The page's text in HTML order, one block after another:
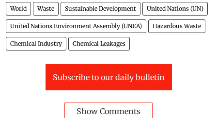
World Waste Sustainable Development United Nations (UN)
United Nations Environment Assembly (UNEA) Hazardous Waste
Chemical Industry Chemical Leakages
Subscribe to our daily bulletin
Show Comments